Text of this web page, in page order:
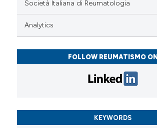
Società Italiana di Reumatologia
Analytics
FOLLOW REUMATISMO ON
KEYWORDS